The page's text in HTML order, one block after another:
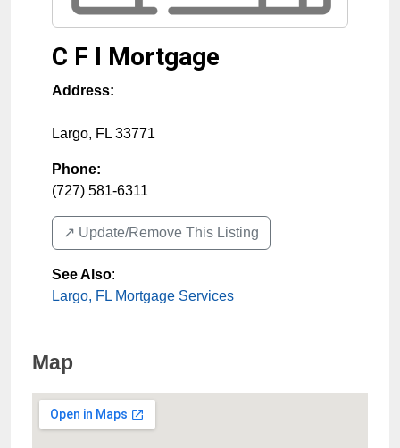
C F I Mortgage
Address:
Largo, FL 33771
Phone:
(727) 581-6311
↗️ Update/Remove This Listing
See Also:
Largo, FL Mortgage Services
Map